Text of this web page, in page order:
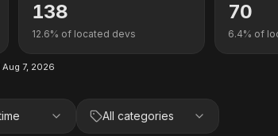
138
12.6% of located devs
70
6.4% of
Aug 7, 2026
All categories